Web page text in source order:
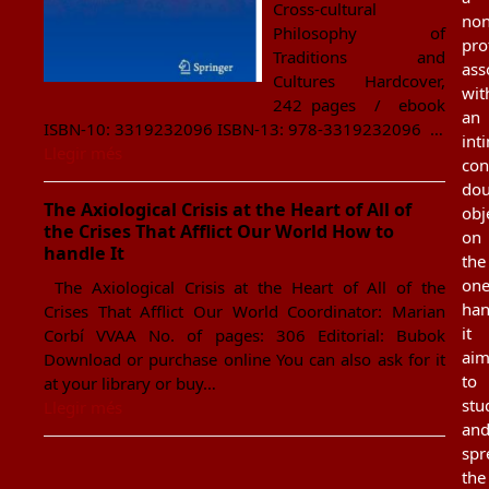
Cross-cultural
Philosophy of
Traditions and
Cultures Hardcover,
242 pages / ebook
ISBN-10: 3319232096 ISBN-13: 978-3319232096 …
The Axiological Crisis at the Heart of All of
the Crises That Afflict Our World How to
handle It
The Axiological Crisis at the Heart of All of the
Crises That Afflict Our World Coordinator: Marian
Corbí VVAA No. of pages: 306 Editorial: Bubok
Download or purchase online You can also ask for it
at your library or buy…
an
on
the
one
it
to
and
the